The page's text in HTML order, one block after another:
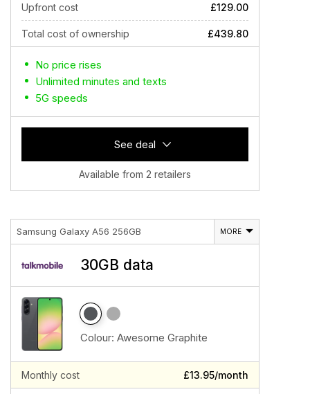
Upfront cost £129.00
Total cost of ownership £439.80
No price rises
Unlimited minutes and texts
5G speeds
See deal
Available from 2 retailers
Samsung Galaxy A56 256GB MORE
30GB data
Colour: Awesome Graphite
Monthly cost £13.95/month